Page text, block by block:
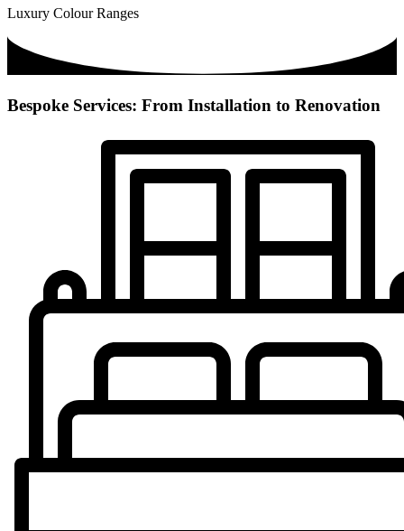
Luxury Colour Ranges
Bespoke Services: From Installation to Renovation